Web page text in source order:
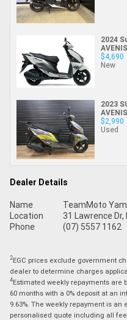
2024
$4,690
New
2023
$2,990
Used
Dealer Details
Name
TeamMoto
Location
31 Lawrence Dr,
Phone
(07) 5557 1162
2EGC prices exclude government
dealer to determine charges
4Estimated weekly repayments are
60 months with a 0% deposit at an
9.63%. The weekly repayment is
personalised quote including all